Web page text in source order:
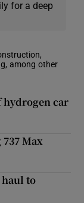
for a deep
among other
hydrogen car
Max
haul to